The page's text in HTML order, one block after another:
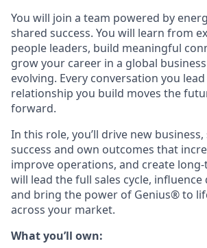
You will join a team powered by
shared success. You will learn from
people leaders, build meaningful
grow your career in a global
evolving. Every conversation you
relationship you build moves the
forward.
In this role, you’ll drive new
success and own outcomes that
improve operations, and create long-
will lead the full sales cycle,
and bring the power of Genius® to
across your market.
What you’ll own: